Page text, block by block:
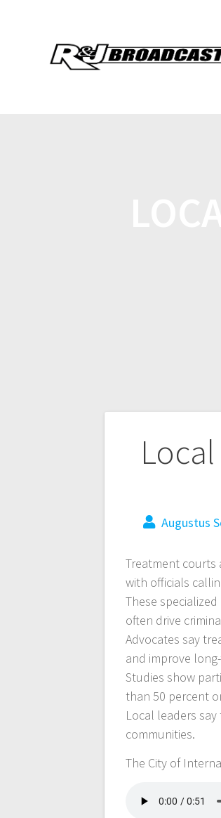
Augustus
Treatment courts
with officials
These
often drive
Advocates say
and improve
Studies show
than 50 percent
Local leaders
communities.
The City of